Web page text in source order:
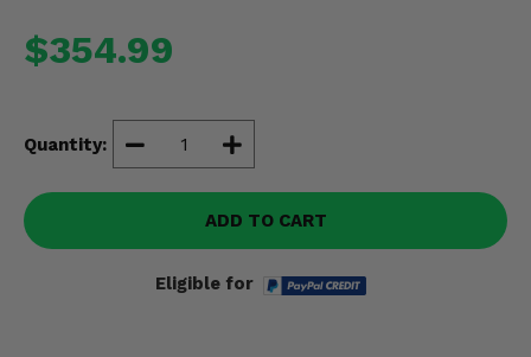
$354.99
Quantity:
ADD TO CART
Eligible for
Misc.